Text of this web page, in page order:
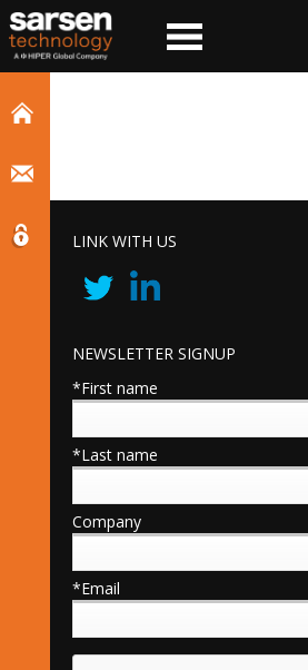
LINK WITH US
NEWSLETTER SIGNUP
*First name
*Last name
Company
*Email